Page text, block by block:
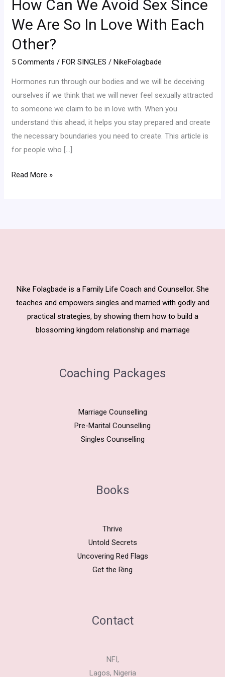
How Can We Avoid Sex Since
We Are So In Love With Each
Other?
5 Comments /FOR SINGLES /NikeFolagbade
Hormones run through our bodies and we will be deceiving
ourselves if we think that we will never feel sexually attracted
to someone we claim to be in love with. When you
understand this ahead, it helps you stay prepared and create
the necessary boundaries you need to create. This article is
for people who […]
We
Sex
Since
We
So
In
Love
With
Each
Other?
Read More »
Nike Folagbade is a Family Life Coach and Counsellor. She
teaches and empowers singles and married with godly and
practical strategies, by showing them how to build a
blossoming kingdom relationship and marriage
Coaching Packages
Marriage Counselling
Pre-Marital Counselling
Singles Counselling
Books
Thrive
Untold Secrets
Uncovering Red Flags
Get the Ring
Contact
NFI,
Lagos, Nigeria